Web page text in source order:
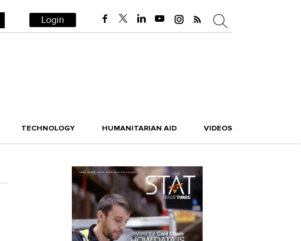
Login
TECHNOLOGY HUMANITARIAN AID VIDEOS